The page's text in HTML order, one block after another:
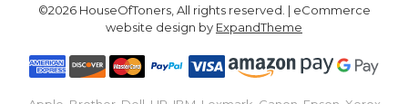
©2026 HouseOfToners, All rights reserved. | eCommerce
website design by ExpandTheme